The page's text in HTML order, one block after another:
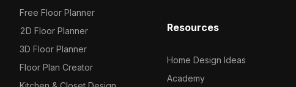
Free Floor Planner
2D Floor Planner
3D Floor Planner
Floor Plan Creator
Resources
Home Design Ideas
Academy